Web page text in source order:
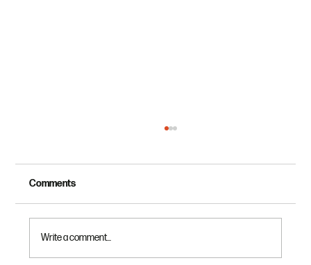
Comments
Write a comment...